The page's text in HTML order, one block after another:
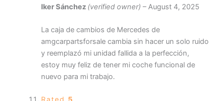
Iker Sánchez (verified owner) – August 4, 2025
La caja de cambios de Mercedes de
amgcarpartsforsale cambia sin hacer un solo ruido
y reemplazó mi unidad fallida a la perfección,
estoy muy feliz de tener mi coche funcional de
nuevo para mi trabajo.